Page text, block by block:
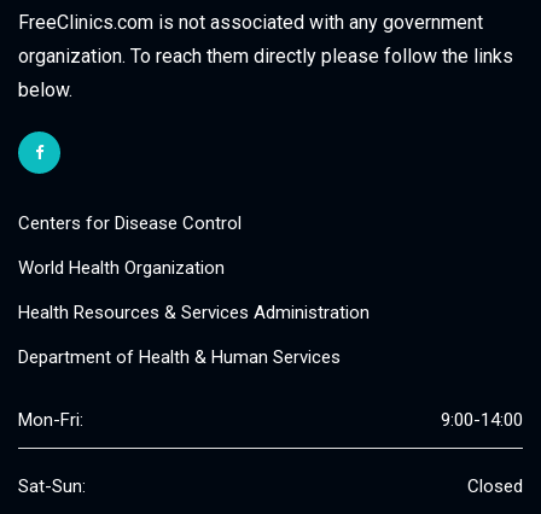
FreeClinics.com is not associated with any government
organization. To reach them directly please follow the links
below.
Centers for Disease Control
World Health Organization
Health Resources & Services Administration
Department of Health & Human Services
Mon-Fri: 9:00-14:00
Sat-Sun: Closed